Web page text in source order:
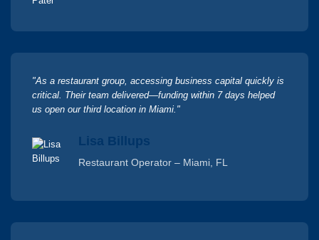
"As a restaurant group, accessing business capital quickly is
critical. Their team delivered—funding within 7 days helped
us open our third location in Miami."
Lisa Billups
Restaurant Operator – Miami, FL